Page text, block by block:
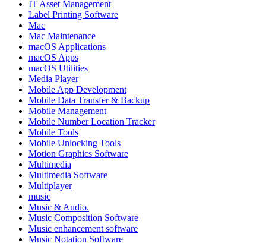
IT Asset Management
Label Printing Software
Mac
Mac Maintenance
macOS Applications
macOS Apps
macOS Utilities
Media Player
Mobile App Development
Mobile Data Transfer & Backup
Mobile Management
Mobile Number Location Tracker
Mobile Tools
Mobile Unlocking Tools
Motion Graphics Software
Multimedia
Multimedia Software
Multiplayer
music
Music & Audio.
Music Composition Software
Music enhancement software
Music Notation Software